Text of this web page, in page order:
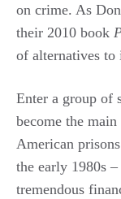
on crime. As
their 2010 book
of alternatives to
Enter a group of
become the
American
the early 1980s
tremendous